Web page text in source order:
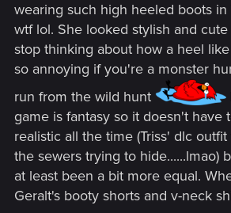
wearing such high heeled boots in
wtf lol. She looked stylish and
stop thinking about how a heel
so annoying if you're a monster
run from the wild hunt
game is fantasy so it doesn't have
realistic all the time (Triss' dlc
the sewers trying to hide......lmao)
at least been a bit more equal.
Geralt's booty shorts and v-neck